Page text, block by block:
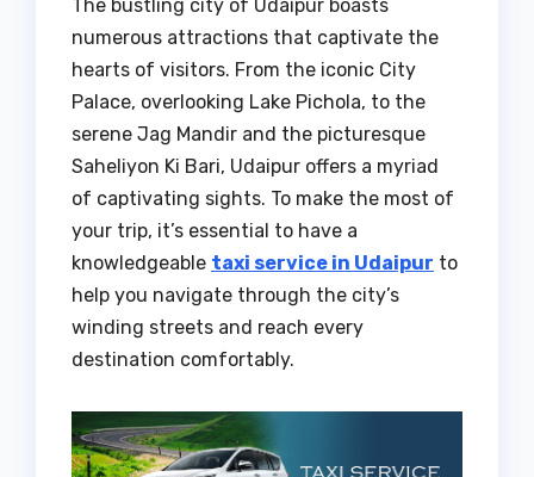
The bustling city of Udaipur boasts
numerous attractions that captivate the
hearts of visitors. From the iconic City
Palace, overlooking Lake Pichola, to the
serene Jag Mandir and the picturesque
Saheliyon Ki Bari, Udaipur offers a myriad
of captivating sights. To make the most of
your trip, it’s essential to have a
knowledgeable taxi service in Udaipur to
help you navigate through the city’s
winding streets and reach every
destination comfortably.